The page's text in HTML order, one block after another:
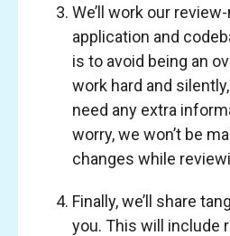
We’ll work our
application and
is to avoid being an
work hard and
need any extra
worry, we won’t be
changes while
Finally, we’ll share
you. This will include